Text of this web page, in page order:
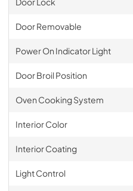
Door Removable
Power On Indicator Light
Door Broil Position
Oven Cooking System
Interior Color
Interior Coating
Light Control